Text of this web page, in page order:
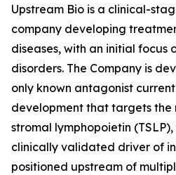
Upstream Bio is a clinical-
company developing
diseases, with an initial focus
disorders. The Company is
only known antagonist
development that targets the
stromal lymphopoietin
clinically validated driver of
positioned upstream of